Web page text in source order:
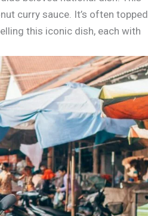
curry sauce. It’s often topped
this iconic dish, each with